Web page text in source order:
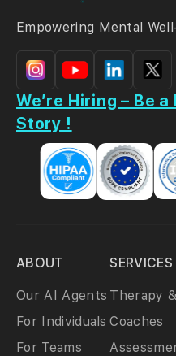
Empowering Mental
We’re Hiring – Be
Story !
ABOUT
Our AI Agents
For Individuals
For Teams
SERVICES
Therapy
Coaches